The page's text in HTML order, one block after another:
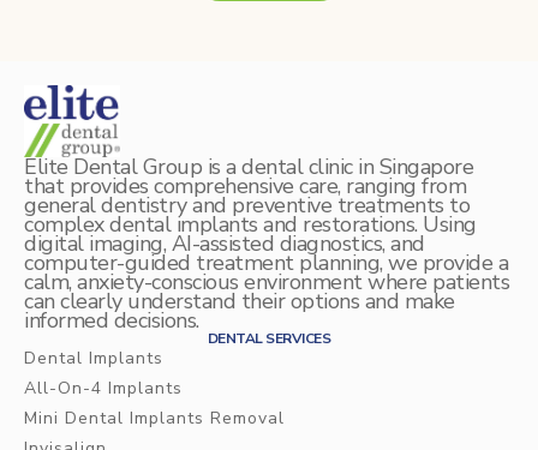
Elite Dental Group is a dental clinic in Singapore
that provides comprehensive care, ranging from
general dentistry and preventive treatments to
complex dental implants and restorations. Using
digital imaging, AI-assisted diagnostics, and
computer-guided treatment planning, we provide a
calm, anxiety-conscious environment where patients
can clearly understand their options and make
informed decisions.
DENTAL SERVICES
Dental Implants
All-On-4 Implants
Mini Dental Implants Removal